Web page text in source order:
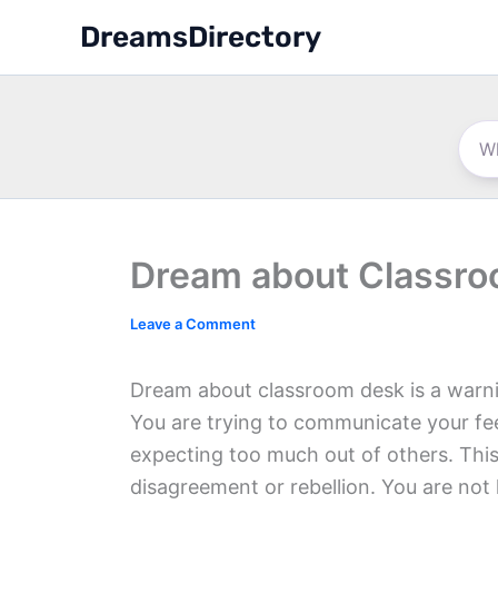
content
DreamsDirectory
Dream about
Leave a Comment
Dream about classroom desk is a
You are trying to communicate your
expecting too much out of others.
disagreement or rebellion. You are